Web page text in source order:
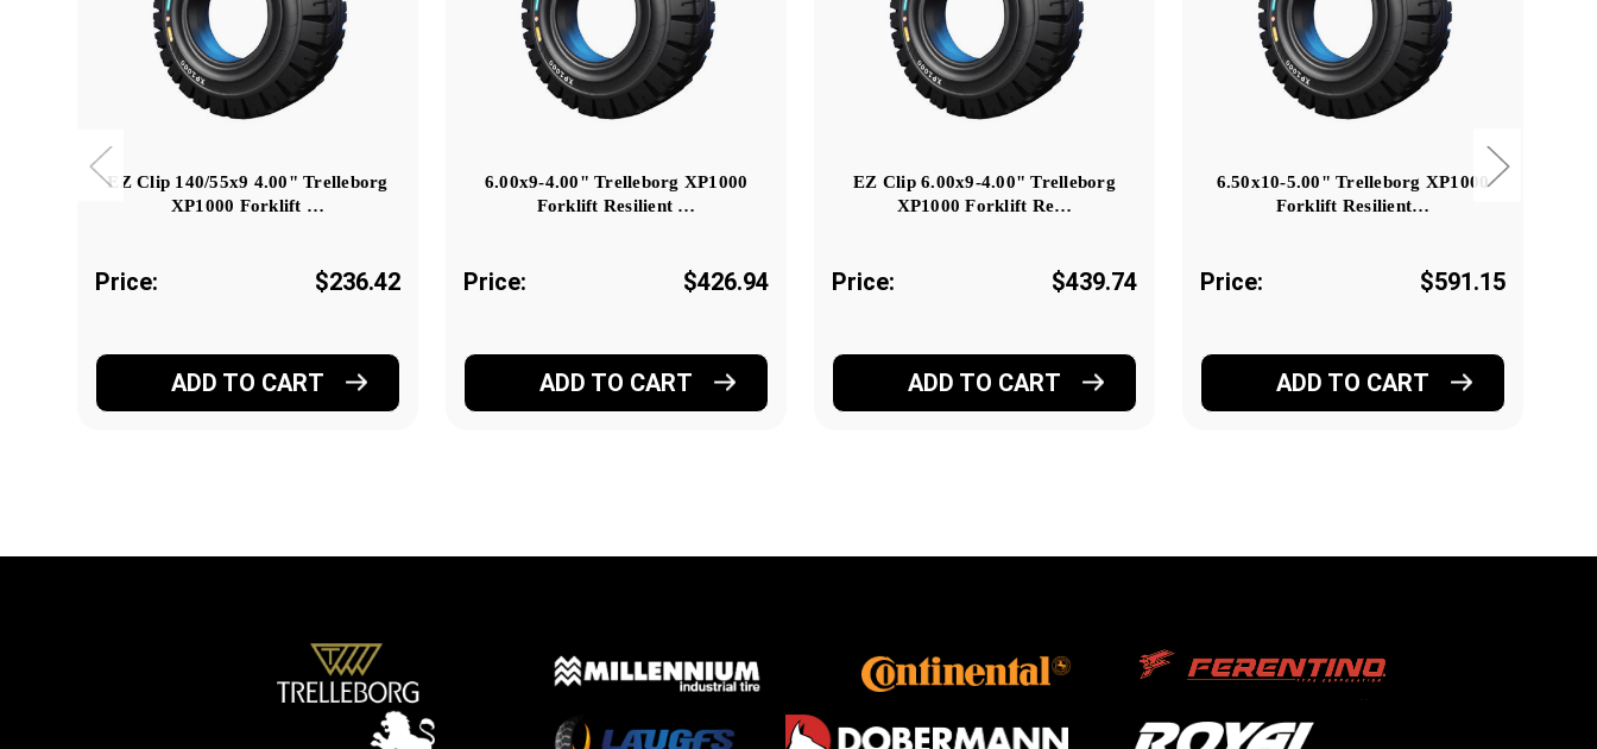
EZ Clip 140/55x9 4.00" Trelleborg
XP1000 Forklift …
Price: $236.42
ADD TO CART
6.00x9-4.00" Trelleborg XP1000
Forklift Resilient …
Price: $426.94
ADD TO CART
EZ Clip 6.00x9-4.00" Trelleborg
XP1000 Forklift Re…
Price: $439.74
ADD TO CART
6.50x10-5.00" Trelleborg XP1000
Forklift Resilient…
Price: $591.15
ADD TO CART